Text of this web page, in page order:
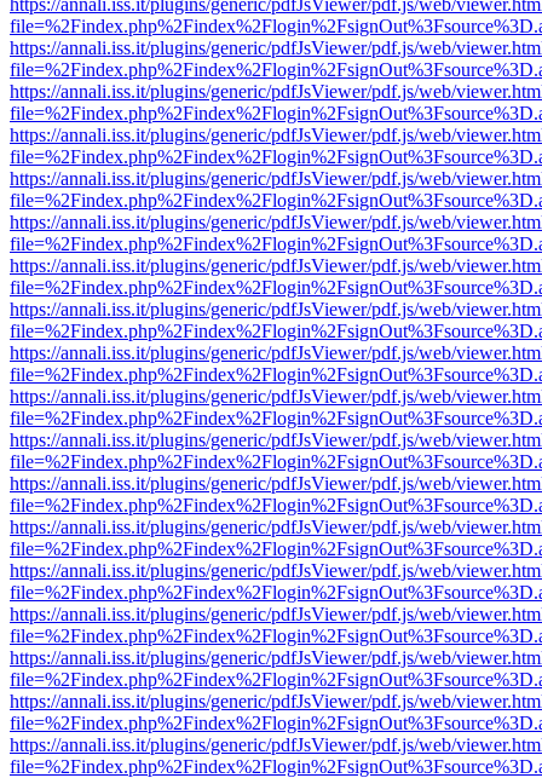
https://annali.iss.it/plugins/generic/pdfJsViewer/pdf.js/web/
https://annali.iss.it/plugins/generic/pdfJsViewer/pdf.js/web/
https://annali.iss.it/plugins/generic/pdfJsViewer/pdf.js/web/
https://annali.iss.it/plugins/generic/pdfJsViewer/pdf.js/web/
https://annali.iss.it/plugins/generic/pdfJsViewer/pdf.js/web/
https://annali.iss.it/plugins/generic/pdfJsViewer/pdf.js/web/
https://annali.iss.it/plugins/generic/pdfJsViewer/pdf.js/web/
https://annali.iss.it/plugins/generic/pdfJsViewer/pdf.js/web/
https://annali.iss.it/plugins/generic/pdfJsViewer/pdf.js/web/
https://annali.iss.it/plugins/generic/pdfJsViewer/pdf.js/web/
https://annali.iss.it/plugins/generic/pdfJsViewer/pdf.js/web/
https://annali.iss.it/plugins/generic/pdfJsViewer/pdf.js/web/
https://annali.iss.it/plugins/generic/pdfJsViewer/pdf.js/web/
https://annali.iss.it/plugins/generic/pdfJsViewer/pdf.js/web/
https://annali.iss.it/plugins/generic/pdfJsViewer/pdf.js/web/
https://annali.iss.it/plugins/generic/pdfJsViewer/pdf.js/web/
https://annali.iss.it/plugins/generic/pdfJsViewer/pdf.js/web/
https://annali.iss.it/plugins/generic/pdfJsViewer/pdf.js/web/